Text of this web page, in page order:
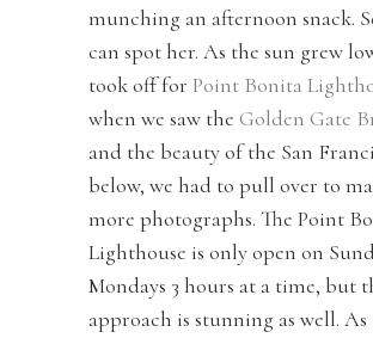
munching an afternoon snack.
can spot her. As the sun grew
took off for Point Bonita
when we saw the Golden Gate
and the beauty of the San
below, we had to pull over to
more photographs. The Point
Lighthouse is only open on
Mondays 3 hours at a time, but
approach is stunning as well. As